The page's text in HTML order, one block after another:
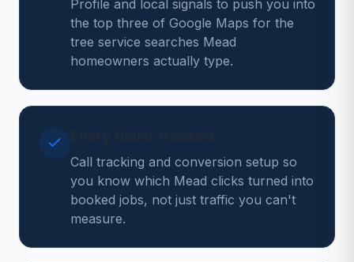
Profile and local signals to push you into
the top three of Google Maps for the
tree service searches Mead
homeowners actually type.
Call tracking and conversion setup so
you know which Mead clicks turned into
booked jobs, not just traffic you can't
measure.